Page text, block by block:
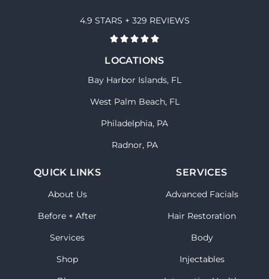
4.9 STARS + 329 REVIEWS
LOCATIONS
Bay Harbor Islands, FL
West Palm Beach, FL
Philadelphia, PA
Radnor, PA
QUICK LINKS
About Us
Before + After
Services
Shop
SERVICES
Advanced Facials
Hair Restoration
Body
Injectables